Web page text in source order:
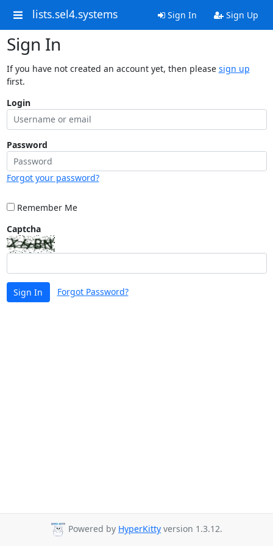
lists.sel4.systems Sign In Sign Up
Sign In
If you have not created an account yet, then please sign up
first.
Login
Password
Forgot your password?
Remember Me
Captcha
Sign In Forgot Password?
Powered by HyperKitty version 1.3.12.